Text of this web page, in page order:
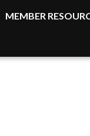
MEMBER